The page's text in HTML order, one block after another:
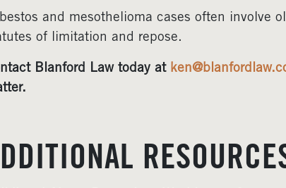
and mesothelioma cases often involve
of limitation and repose.
Blanford Law today at